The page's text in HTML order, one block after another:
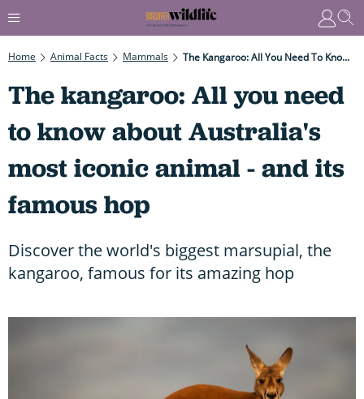
Home Animal Facts Mammals The Kangaroo: All You Need To Know About Australia's Most Iconic Animal - And Its Famous Hop
The kangaroo: All you need
to know about Australia's
most iconic animal - and its
famous hop
Discover the world's biggest marsupial, the
kangaroo, famous for its amazing hop